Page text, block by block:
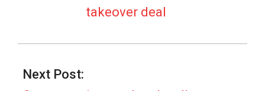
takeover deal
Next Post: